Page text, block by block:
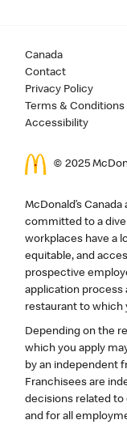
Canada
Contact
Privacy Policy
Terms & Conditions
Accessibility
© 2025
McDonald’s
committed to a
workplaces have a
equitable, and
prospective
application process
restaurant to which
Depending on the
which you apply
by an independent
Franchisees are
decisions related
and for all